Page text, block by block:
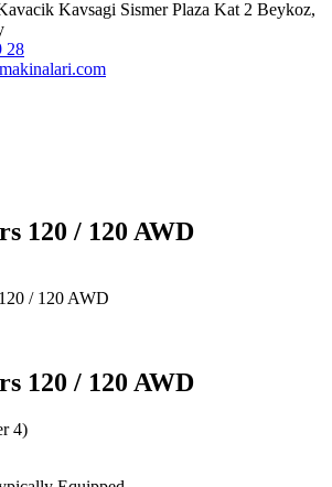
Kavsagi Sismer Plaza Kat 2 Beykoz,
28
120 / 120 AWD
/ 120 AWD
120 / 120 AWD
4)